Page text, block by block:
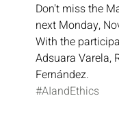
Don't miss the
next Monday,
With the
Adsuara Varela,
Fernández.
#AIandEthics